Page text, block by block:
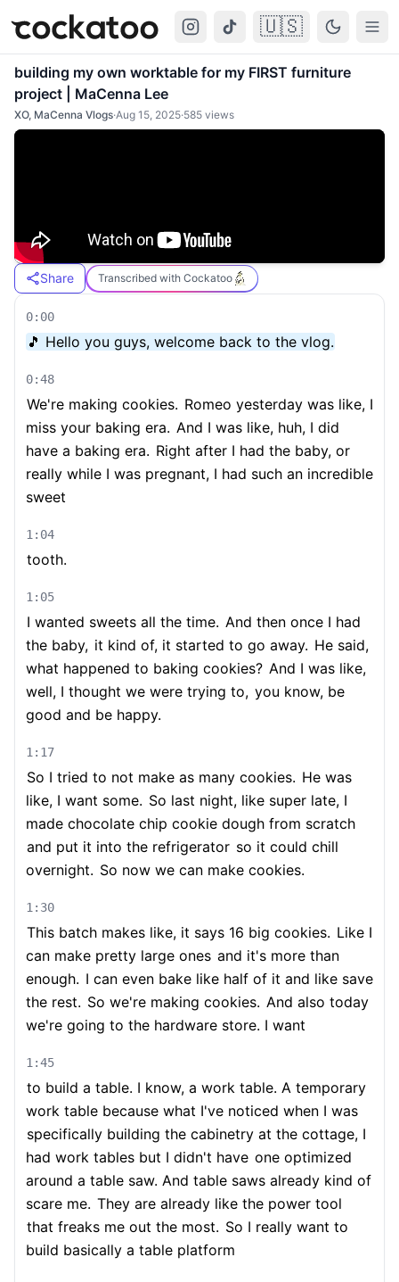
Cockatoo 🇺🇸
building my own worktable for my FIRST furniture
project | MaCenna Lee
XO, MaCenna Vlogs·Aug 15, 2025·585 views
Share Transcribed with Cockatoo
0:00
🎵 Hello you guys, welcome back to the vlog.
0:48
We're making cookies. Romeo yesterday was like, I
miss your baking era. And I was like, huh, I did
have a baking era. Right after I had the baby, or
really while I was pregnant, I had such an incredible
sweet
1:04
tooth.
1:05
I wanted sweets all the time. And then once I had
the baby, it kind of, it started to go away. He said,
what happened to baking cookies? And I was like,
well, I thought we were trying to, you know, be
good and be happy.
1:17
So I tried to not make as many cookies. He was
like, I want some. So last night, like super late, I
made chocolate chip cookie dough from scratch
and put it into the refrigerator so it could chill
overnight. So now we can make cookies.
1:30
This batch makes like, it says 16 big cookies. Like I
can make pretty large ones and it's more than
enough. I can even bake like half of it and like save
the rest. So we're making cookies. And also today
we're going to the hardware store. I want
1:45
to build a table. I know, a work table. A temporary
work table because what I've noticed when I was
specifically building the cabinetry at the cottage, I
had work tables but I didn't have one optimized
around a table saw. And table saws already kind of
scare me. They are already like the power tool
that freaks me out the most. So I really want to
build basically a table platform